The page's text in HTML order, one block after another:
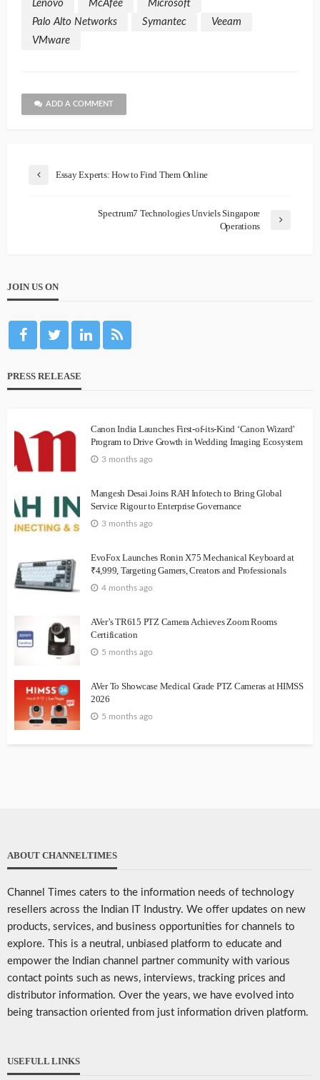
Lenovo McAfee
Microsoft
Palo Alto Networks
Symantec
Veeam
VMware
ADD A COMMENT
Essay Experts: How to Find Them Online
Spectrum7 Technologies Unviels Singapore
Operations
JOIN US ON
PRESS RELEASE
Canon India Launches First-of-its-Kind ‘Canon Wizard’
Program to Drive Growth in Wedding Imaging Ecosystem
3 months ago
Mangesh Desai Joins RAH Infotech to Bring Global
Service Rigour to Enterprise Governance
3 months ago
EvoFox Launches Ronin X75 Mechanical Keyboard at
₹4,999, Targeting Gamers, Creators and Professionals
4 months ago
AVer’s TR615 PTZ Camera Achieves Zoom Rooms
Certification
5 months ago
AVer To Showcase Medical Grade PTZ Cameras at HIMSS
2026
5 months ago
ABOUT CHANNELTIMES
Channel Times caters to the information needs of technology
resellers across the Indian IT Industry. We offer updates on new
products, services, and business opportunities for channels to
explore. This is a neutral, unbiased platform to educate and
empower the Indian channel partner community with various
contact points such as news, interviews, tracking prices and
distributor information. Over the years, we have evolved into
being transaction oriented from just information driven platform.
USEFULL LINKS